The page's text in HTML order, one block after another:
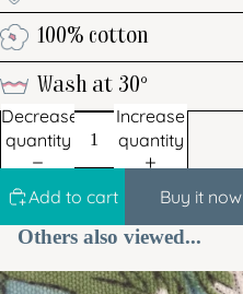
100% cotton
Wash at 30°
Decrease
quantity
Increase
quantity
Add to cart Buy it now
Others also viewed...